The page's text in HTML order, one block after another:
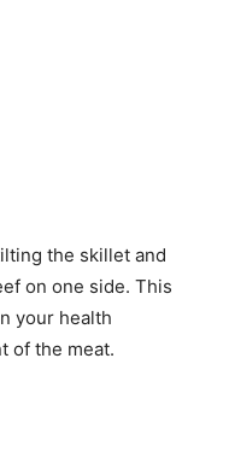
the skillet and
on one side. This
your health
of the meat.